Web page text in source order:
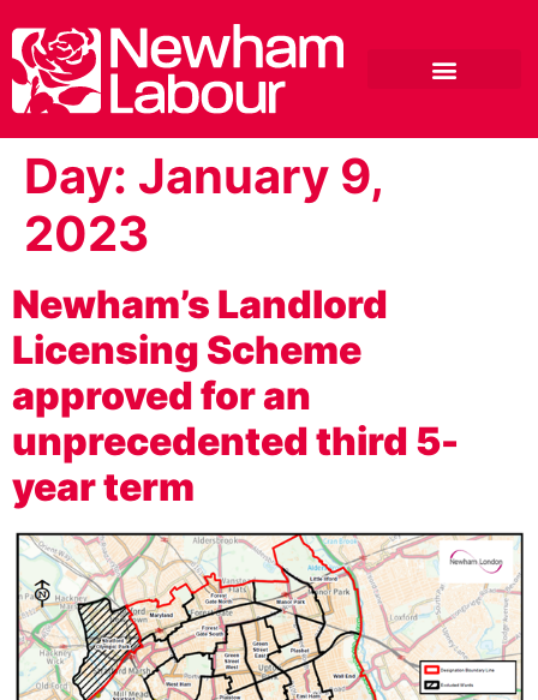
Day: January 9,
2023
Newham’s Landlord
Licensing Scheme
approved for an
unprecedented third 5-
year term